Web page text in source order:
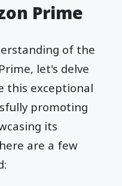
Prime
of the
let's delve
this exceptional
promoting
its
are a few